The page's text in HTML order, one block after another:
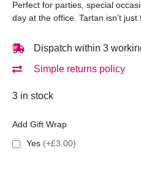
Perfect for parties, special
day at the office. Tartan isn’t just
Dispatch within 3
Simple returns policy
3 in stock
Add Gift Wrap
Yes (+£3.00)